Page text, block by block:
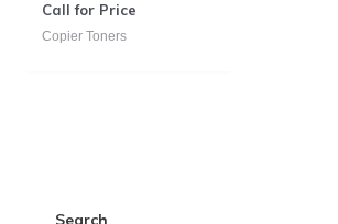
Search
Call for Price
Copier Toners